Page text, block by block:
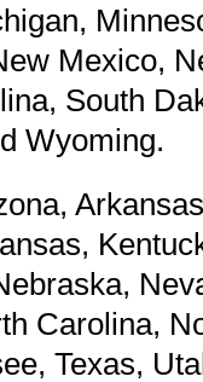
Mexico,
South
Wyoming.
Carolina,
Texas,